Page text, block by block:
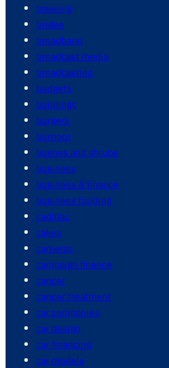
brewing
brides
broadband
broadcast media
broadcasting
budgets
buildings
burgers
burnout
bushes and shrubs
business
business & finance
business funding
cadillac
cakes
cameras
campaign finance
cancer
cancer treatment
car companies
car design
car financing
car models